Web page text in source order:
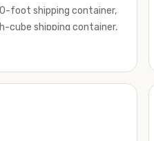
foot shipping container,
cube shipping container,
have the perfect
that are certified for